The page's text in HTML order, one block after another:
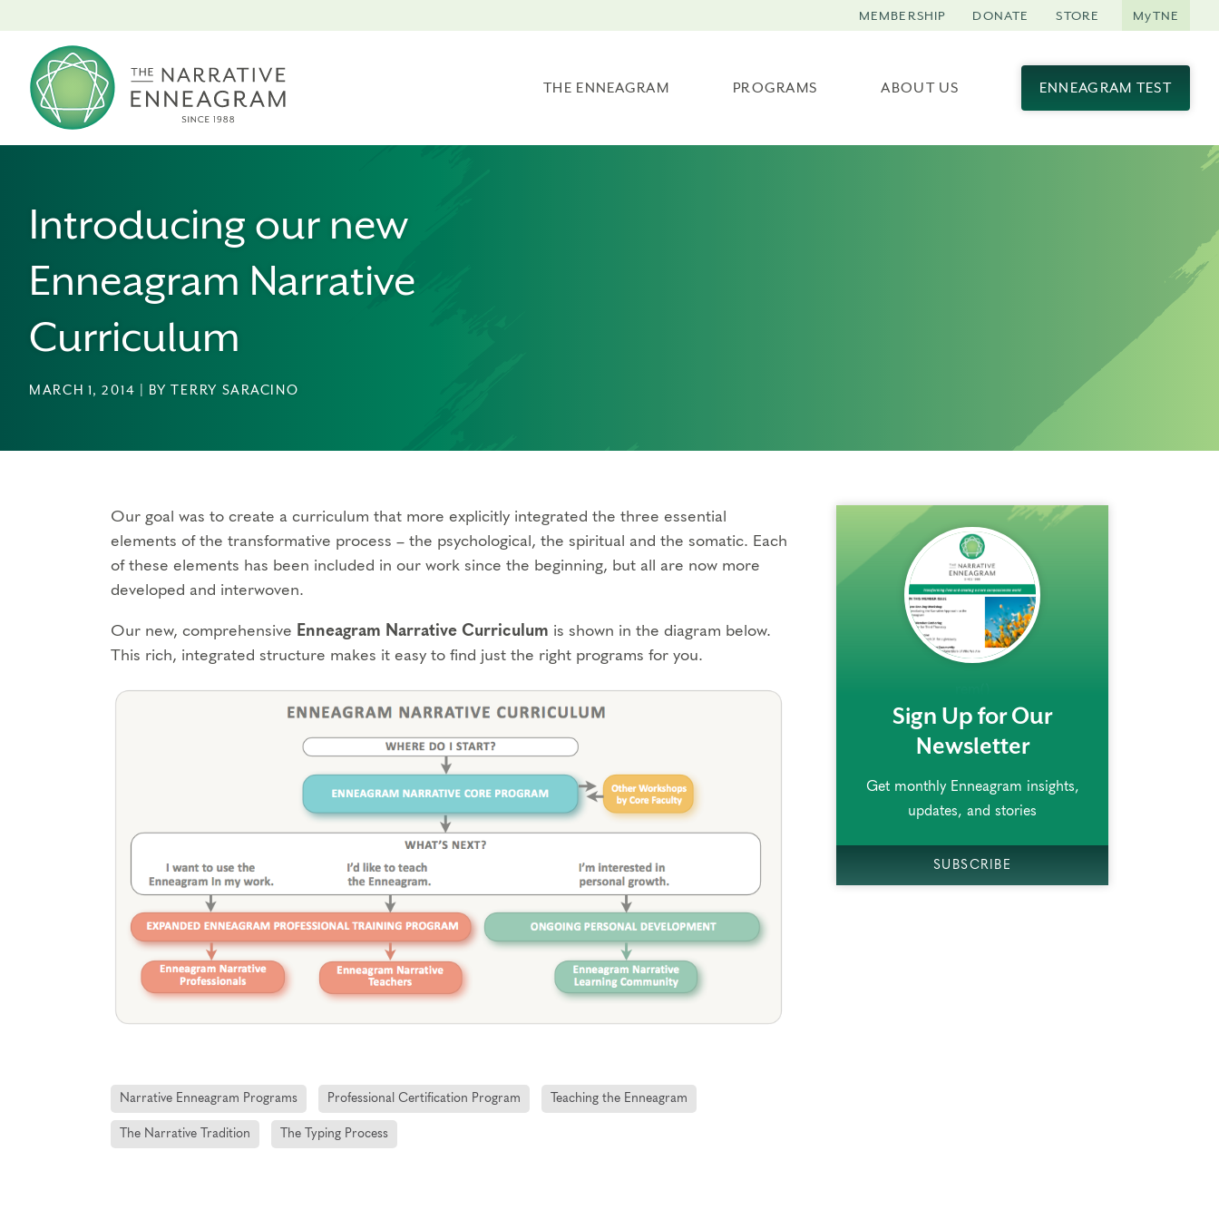
THE ENNEAGRAM PROGRAMS ABOUT US ENNEAGRAM TEST
MEMBERSHIP DONATE STORE MyTNE
Introducing our new
Enneagram Narrative
Curriculum
MARCH 1, 2014 | BY TERRY SARACINO
Our goal was to create a curriculum that more explicitly integrated the three essential
elements of the transformative process – the psychological, the spiritual and the somatic. Each
of these elements has been included in our work since the beginning, but all are now more
developed and interwoven.
Our new, comprehensive Enneagram Narrative Curriculum is shown in the diagram below.
This rich, integrated structure makes it easy to find just the right programs for you.
Narrative Enneagram Programs Professional Certification Program Teaching the Enneagram
The Narrative Tradition The Typing Process
Sign Up for Our
Newsletter
Get monthly Enneagram insights,
updates, and stories
SUBSCRIBE